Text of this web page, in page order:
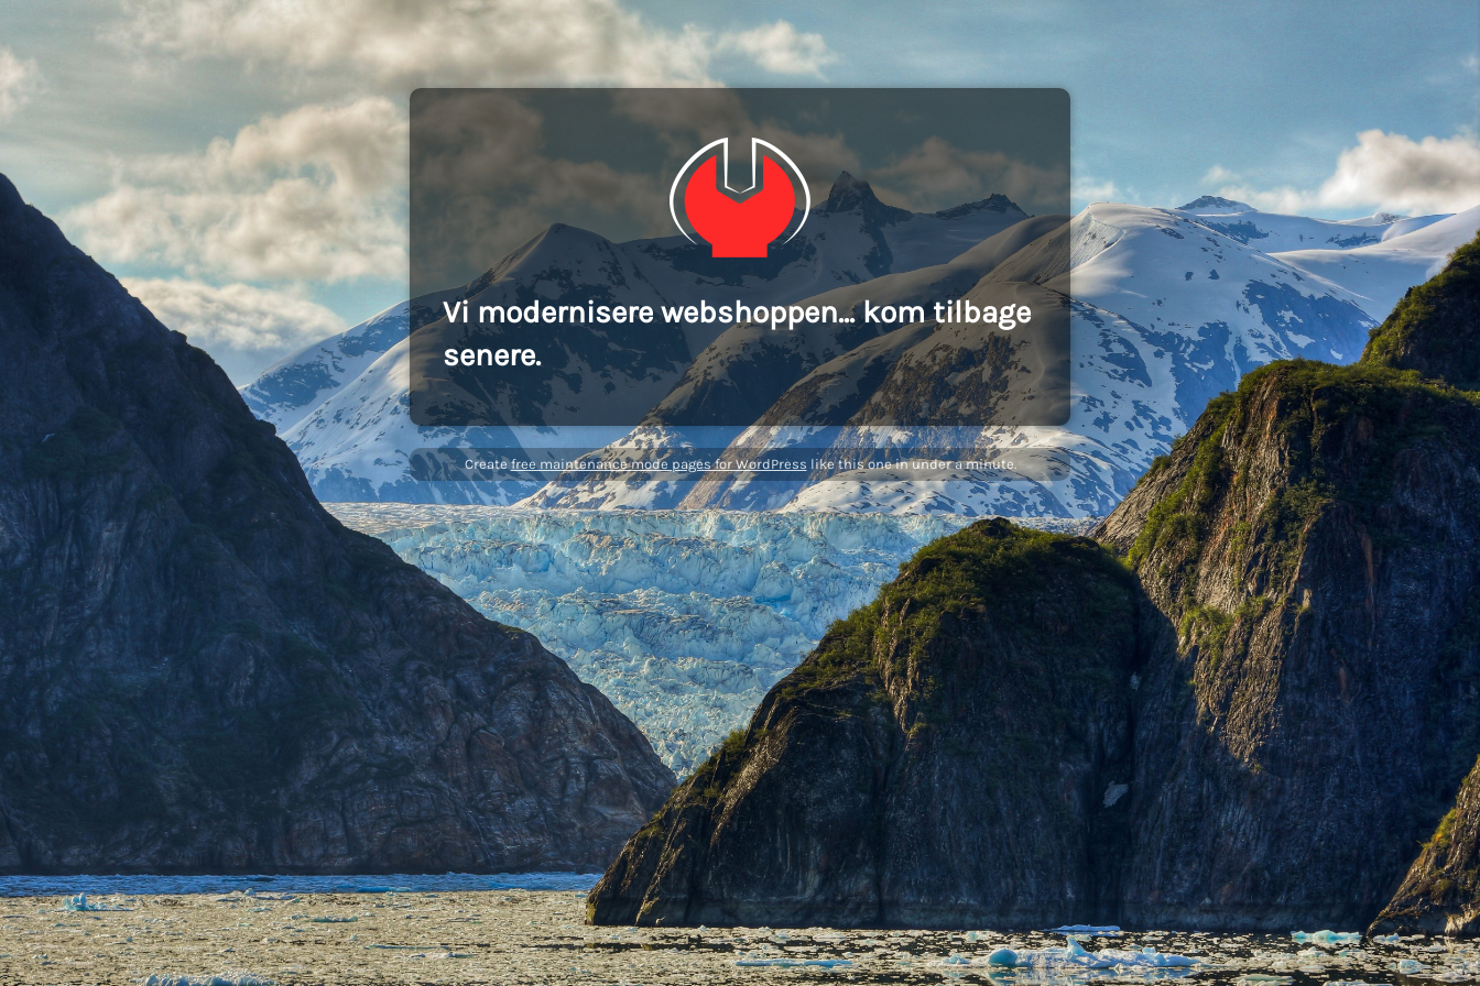
Vi modernisere webshoppen... kom tilbage
senere.
Createfree maintenance mode pages for WordPress like this one in under a minute.